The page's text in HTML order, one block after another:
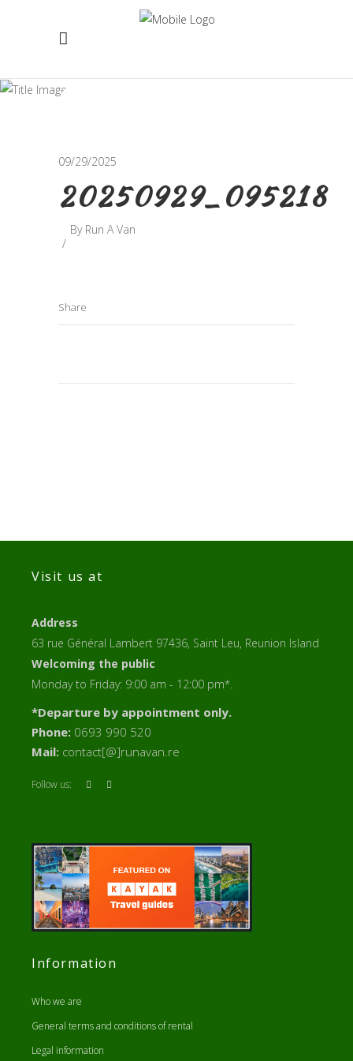
20250929_095218
09/29/2025
20250929_095218
By Run A Van
Share
Visit us at
Address
63 rue Général Lambert 97436, Saint Leu, Reunion Island
Welcoming the public
Monday to Friday: 9:00 am - 12:00 pm*.
*Departure by appointment only.
Phone: 0693 990 520
Mail: contact[@]runavan.re
Follow us:
Information
Who we are
General terms and conditions of rental
Legal information